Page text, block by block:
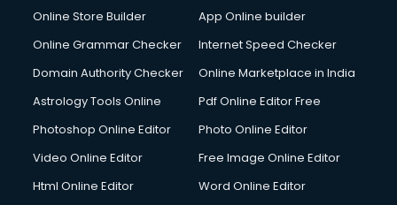
Online Store Builder
App Online builder
Online Grammar Checker
Internet Speed Checker
Domain Authority Checker
Online Marketplace in India
Astrology Tools Online
Pdf Online Editor Free
Photoshop Online Editor
Photo Online Editor
Video Online Editor
Free Image Online Editor
Html Online Editor
Word Online Editor